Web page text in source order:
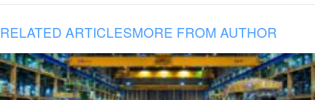
RELATED ARTICLESMORE FROM AUTHOR